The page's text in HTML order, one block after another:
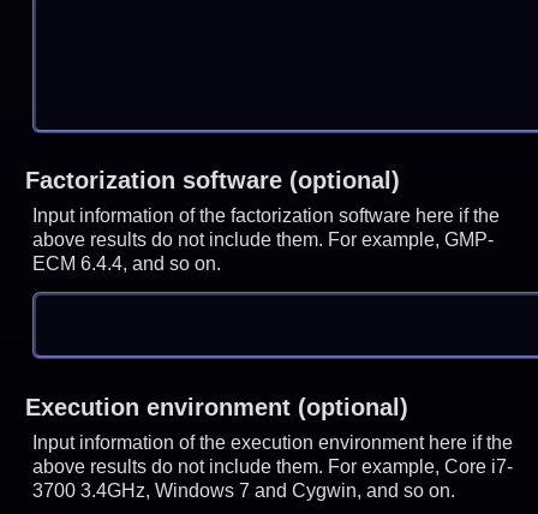
Factorization software (optional)
Input information of the factorization software here if the
above results do not include them. For example, GMP-
ECM 6.4.4, and so on.
Execution environment (optional)
Input information of the execution environment here if the
above results do not include them. For example, Core i7-
3700 3.4GHz, Windows 7 and Cygwin, and so on.